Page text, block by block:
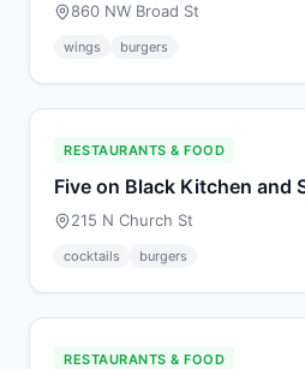
860 NW Broad St
wings burgers
RESTAURANTS & FOOD
Five on Black Kitchen and
215 N Church St
cocktails burgers
RESTAURANTS & FOOD